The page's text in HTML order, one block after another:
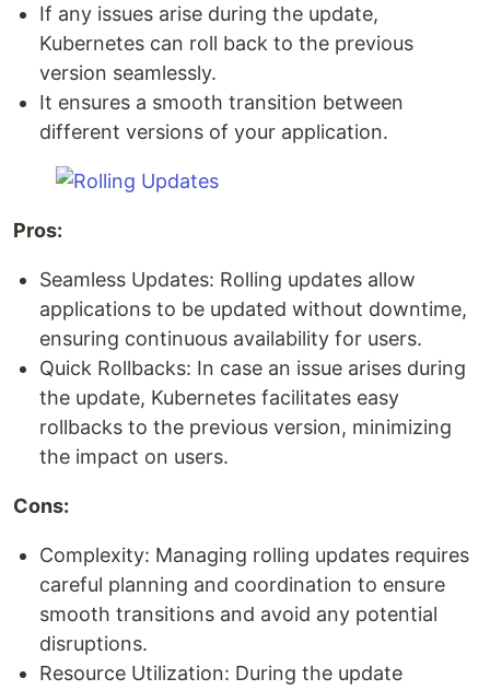
If any issues arise during the update,
Kubernetes can roll back to the previous
version seamlessly.
It ensures a smooth transition between
different versions of your application.
Pros:
Seamless Updates: Rolling updates allow
applications to be updated without downtime,
ensuring continuous availability for users.
Quick Rollbacks: In case an issue arises during
the update, Kubernetes facilitates easy
rollbacks to the previous version, minimizing
the impact on users.
Cons:
Complexity: Managing rolling updates requires
careful planning and coordination to ensure
smooth transitions and avoid any potential
disruptions.
Resource Utilization: During the update